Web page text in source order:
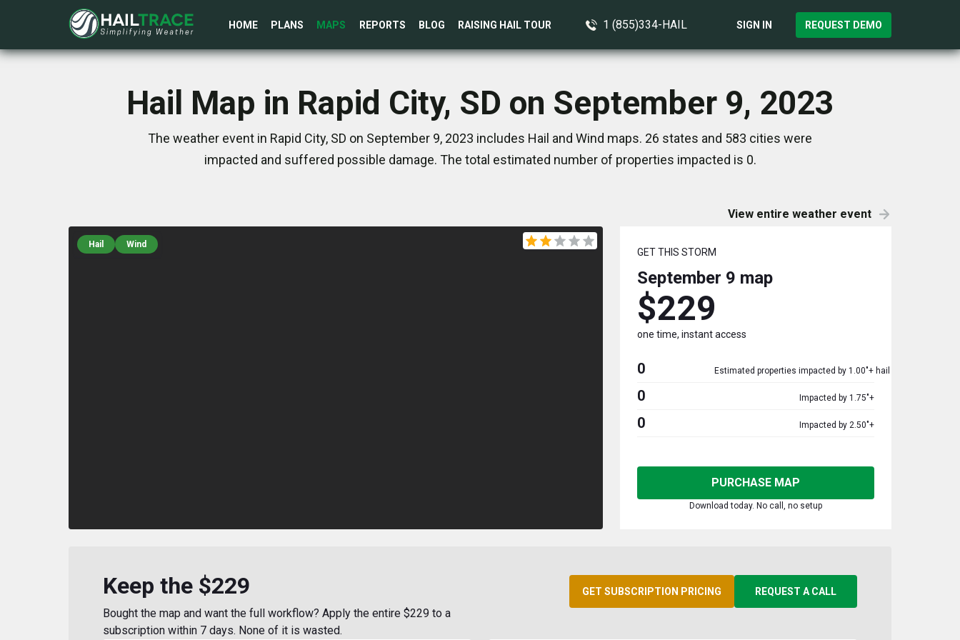
HOME PLANS MAPS REPORTS BLOG RAISING HAIL TOUR 1 (855)334-HAIL SIGN IN REQUEST DEMO
Hail Map in Rapid City, SD on September 9, 2023
The weather event in Rapid City, SD on September 9, 2023 includes Hail and Wind maps. 26 states and 583 cities were
impacted and suffered possible damage. The total estimated number of properties impacted is 0.
View entire weather event
Hail Wind
GET THIS STORM
September 9 map
$229
one time, instant access
0 Estimated properties impacted by 1.00"+ hail
0 Impacted by 1.75"+
0 Impacted by 2.50"+
PURCHASE MAP
Download today. No call, no setup
Keep the $229
Bought the map and want the full workflow? Apply the entire $229 to a
subscription within 7 days. None of it is wasted.
GET SUBSCRIPTION PRICING REQUEST A CALL